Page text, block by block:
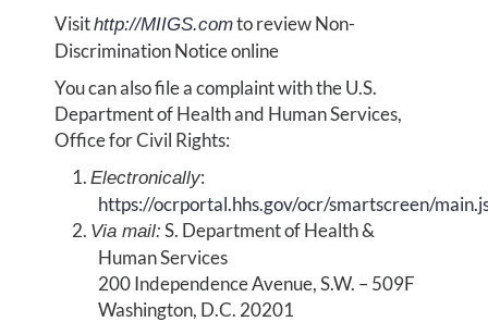
Visithttp://MIIGS.comto review Non-
Discrimination Notice online
You can also file a complaint with the U.S.
Department of Health and Human Services,
Office for Civil Rights:
Electronically:
https://ocrportal.hhs.gov/ocr/smartscreen/
Via mail: S. Department of Health &
Human Services
200 Independence Avenue, S.W. – 509F
Washington, D.C. 20201